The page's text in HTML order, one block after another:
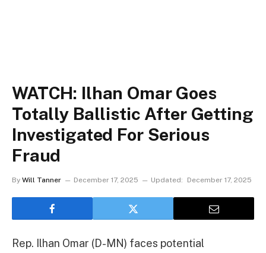
WATCH: Ilhan Omar Goes
Totally Ballistic After Getting
Investigated For Serious
Fraud
By Will Tanner December 17, 2025 Updated: December 17, 2025
Rep. Ilhan Omar (D-MN) faces potential